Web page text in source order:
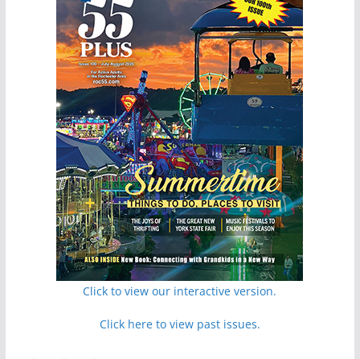
Click to view our interactive version.
Click here to view past issues.